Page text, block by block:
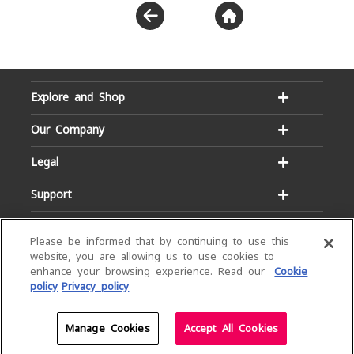
Explore and Shop
Our Company
Legal
Support
Email:
© Dialog Axiata PLC. All Rights Reserved
Privacy Notice
| Terms & Conditions | Sitemap
Please be informed that by continuing to use this
website, you are allowing us to use cookies to
enhance your browsing experience. Read our
Cookie
policy Privacy policy
Manage Cookies Accept All Cookies